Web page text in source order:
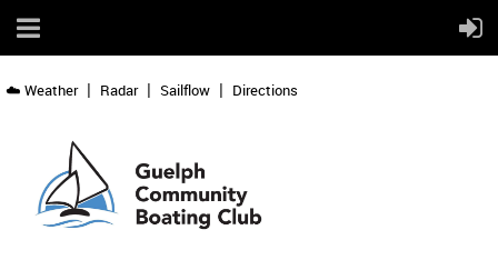
☁️ Weather Radar Sailflow Directions